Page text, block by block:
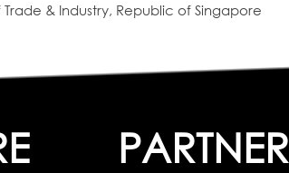
Trade & Industry, Republic of Singapore
PARTNER